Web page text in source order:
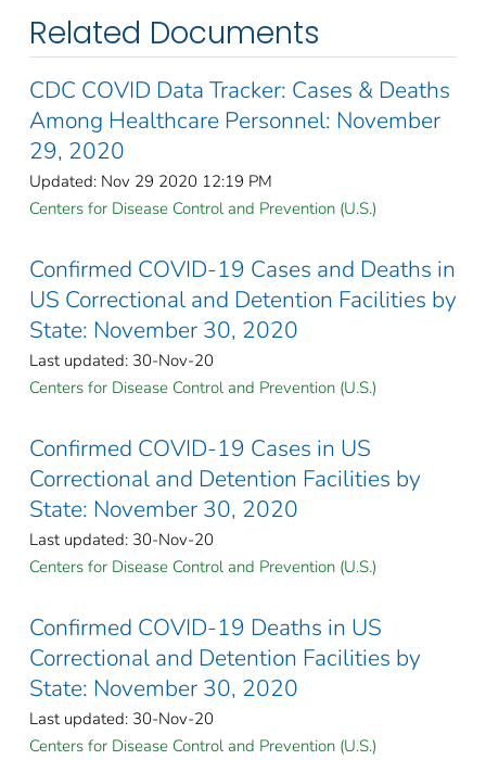
Related Documents
CDC COVID Data Tracker: Cases & Deaths
Among Healthcare Personnel: November
29, 2020
Updated: Nov 29 2020 12:19 PM
Centers for Disease Control and Prevention (U.S.)
Confirmed COVID-19 Cases and Deaths in
US Correctional and Detention Facilities by
State: November 30, 2020
Last updated: 30-Nov-20
Centers for Disease Control and Prevention (U.S.)
Confirmed COVID-19 Cases in US
Correctional and Detention Facilities by
State: November 30, 2020
Last updated: 30-Nov-20
Centers for Disease Control and Prevention (U.S.)
Confirmed COVID-19 Deaths in US
Correctional and Detention Facilities by
State: November 30, 2020
Last updated: 30-Nov-20
Centers for Disease Control and Prevention (U.S.)